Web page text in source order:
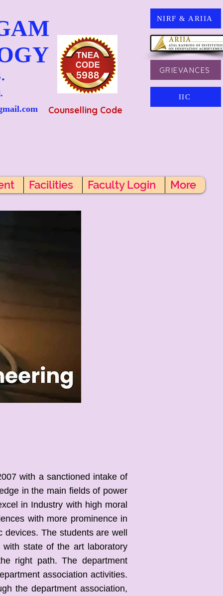
Counselling Code
NIRF & ARIIA
GRIEVANCES
IIC
with a sanctioned intake of
in the main fields of power
in Industry with high moral
with more prominence in
The students are well
state of the art laboratory
right path. The department
association activities.
the department association,
Facilities Faculty Login More